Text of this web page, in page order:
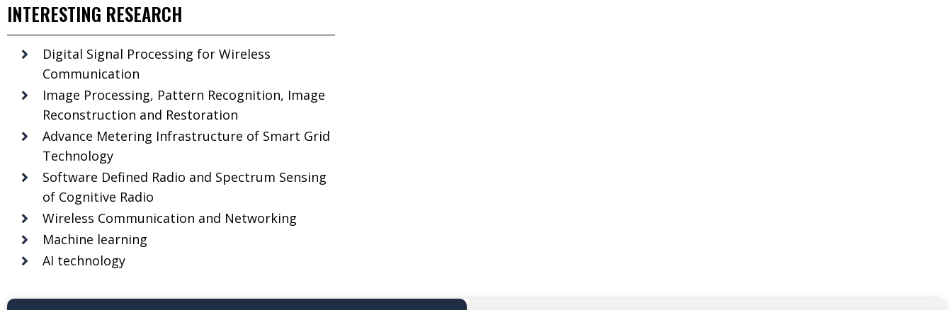
INTERESTING RESEARCH
Digital Signal Processing for Wireless
Communication
Image Processing, Pattern Recognition, Image
Reconstruction and Restoration
Advance Metering Infrastructure of Smart Grid
Technology
Software Defined Radio and Spectrum Sensing
of Cognitive Radio
Wireless Communication and Networking
Machine learning
AI technology